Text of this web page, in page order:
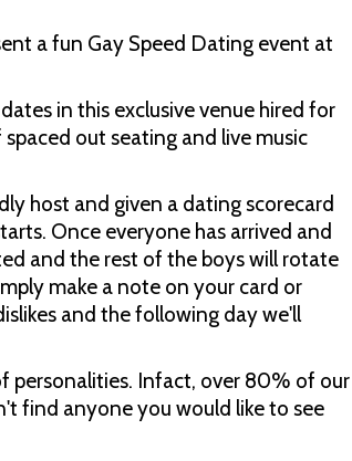
a fun Gay Speed Dating event at
in this exclusive venue hired for
out seating and live music
host and given a dating scorecard
Once everyone has arrived and
and the rest of the boys will rotate
make a note on your card or
and the following day we'll
personalities. Infact, over 80% of our
find anyone you would like to see